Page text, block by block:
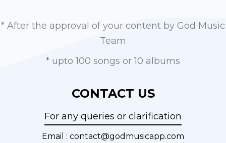
* After the approval of your content by God Music
Team
* upto 100 songs or 10 albums
CONTACT US
For any queries or clarification
Email : contact@godmusicapp.com